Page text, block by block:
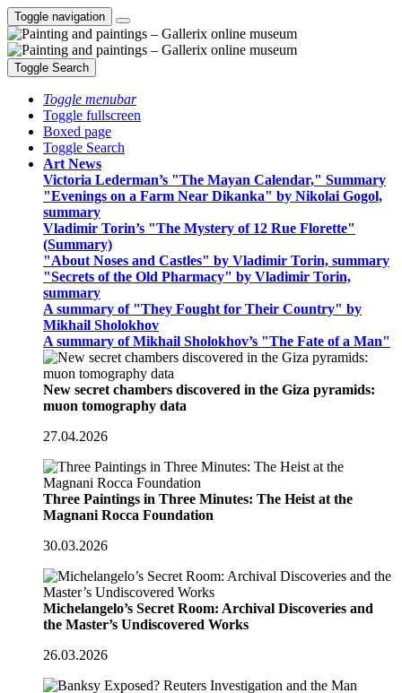
Toggle navigation
Toggle Search
Toggle menubar
Toggle fullscreen
Boxed page
Toggle Search
Art News
Victoria Lederman’s "The Mayan Calendar," Summary
"Evenings on a Farm Near Dikanka" by Nikolai Gogol,
summary
Vladimir Torin’s "The Mystery of 12 Rue Florette"
(Summary)
"About Noses and Castles" by Vladimir Torin, summary
"Secrets of the Old Pharmacy" by Vladimir Torin,
summary
A summary of "They Fought for Their Country" by
Mikhail Sholokhov
A summary of Mikhail Sholokhov’s "The Fate of a Man"
New secret chambers discovered in the Giza pyramids:
muon tomography data
27.04.2026
Three Paintings in Three Minutes: The Heist at the
Magnani Rocca Foundation
30.03.2026
Michelangelo’s Secret Room: Archival Discoveries and
the Master’s Undiscovered Works
26.03.2026